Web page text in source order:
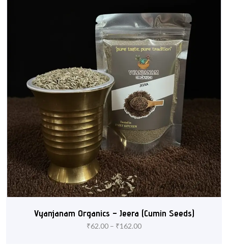
Vyanjanam Organics – Jeera (Cumin Seeds)
₹62.00 – ₹162.00